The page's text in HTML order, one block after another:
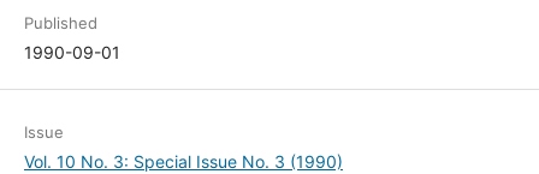
Published
1990-09-01
Issue
Vol. 10 No. 3: Special Issue No. 3 (1990)